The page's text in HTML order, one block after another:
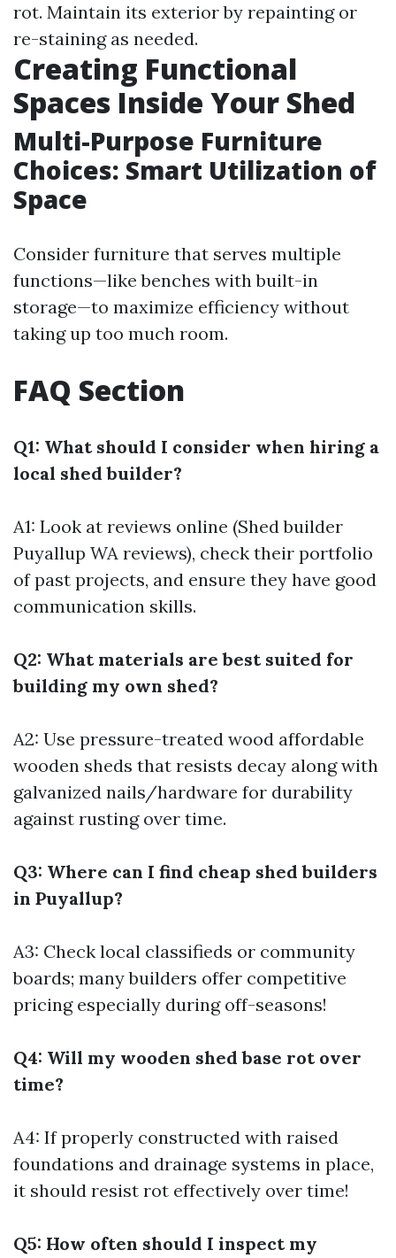
rot. Maintain its exterior by repainting or
re-staining as needed.
Creating Functional
Spaces Inside Your Shed
Multi-Purpose Furniture
Choices: Smart Utilization of
Space
Consider furniture that serves multiple
functions—like benches with built-in
storage—to maximize efficiency without
taking up too much room.
FAQ Section
Q1: What should I consider when hiring a
local shed builder?
A1: Look at reviews online (Shed builder
Puyallup WA reviews), check their portfolio
of past projects, and ensure they have good
communication skills.
Q2: What materials are best suited for
building my own shed?
A2: Use pressure-treated wood affordable
wooden sheds that resists decay along with
galvanized nails/hardware for durability
against rusting over time.
Q3: Where can I find cheap shed builders
in Puyallup?
A3: Check local classifieds or community
boards; many builders offer competitive
pricing especially during off-seasons!
Q4: Will my wooden shed base rot over
time?
A4: If properly constructed with raised
foundations and drainage systems in place,
it should resist rot effectively over time!
Q5: How often should I inspect my